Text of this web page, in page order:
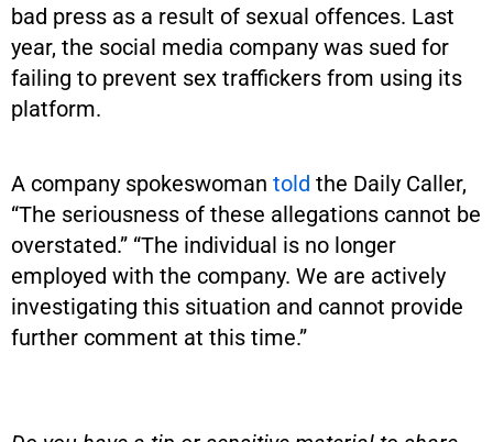
bad press as a result of sexual offences. Last
year, the social media company was sued for
failing to prevent sex traffickers from using its
platform.
A company spokeswoman told the Daily Caller,
“The seriousness of these allegations cannot be
overstated.” “The individual is no longer
employed with the company. We are actively
investigating this situation and cannot provide
further comment at this time.”